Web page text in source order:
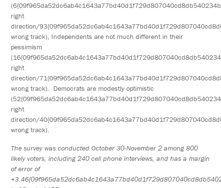
right
direction/
wrong track), Independents are not much different in their
pessimism
right
direction/
wrong track). Democrats are modestly optimistic
right
direction/
wrong track).
The survey was conducted October 30-November 2 among 800
likely voters, including 240 cell phone interviews, and has a margin
of error of